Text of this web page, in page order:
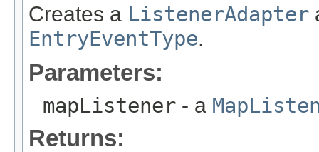
Creates a ListenerAdapter
EntryEventType.
Parameters:
mapListener - a
Returns: